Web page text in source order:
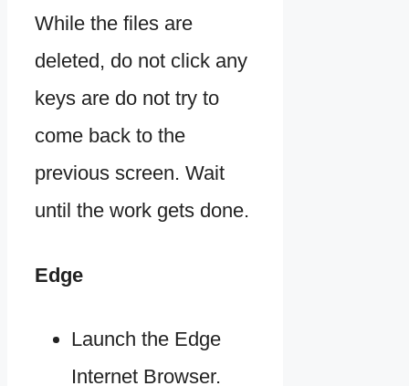
While the files are
deleted, do not click any
keys are do not try to
come back to the
previous screen. Wait
until the work gets done.
Edge
Launch the Edge
Internet Browser.